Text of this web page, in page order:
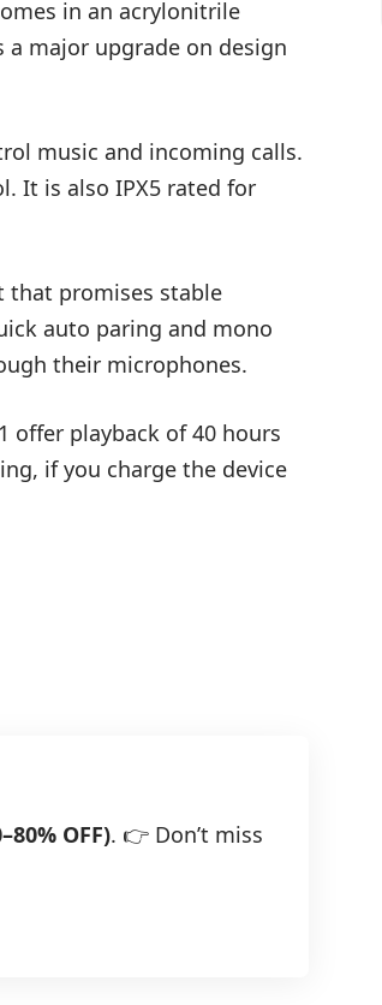
in an acrylonitrile
a major upgrade on design
music and incoming calls.
It is also IPX5 rated for
that promises stable
auto paring and mono
their microphones.
offer playback of 40 hours
if you charge the device
OFF). 👉 Don’t miss